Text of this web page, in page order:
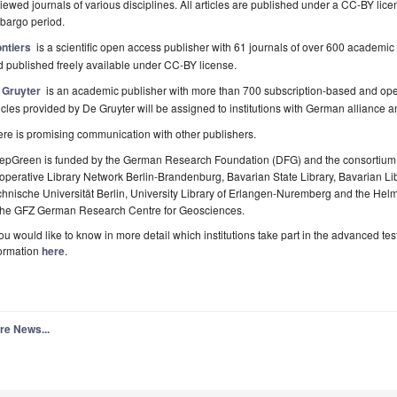
journals of various disciplines. All articles are published under a CC-BY
period.
is a scientific open access publisher with 61 journals of over 600
published freely available under CC-BY license.
is an academic publisher with more than 700 subscription-based and
provided by De Gruyter will be assigned to institutions with German alliance
is promising communication with other publishers.
is funded by the German Research Foundation (DFG) and the
Library Network Berlin-Brandenburg, Bavarian State Library, Bavarian
Universität Berlin, University Library of Erlangen-Nuremberg and the
GFZ German Research Centre for Geosciences.
would like to know in more detail which institutions take part in the advanced
here.
News...